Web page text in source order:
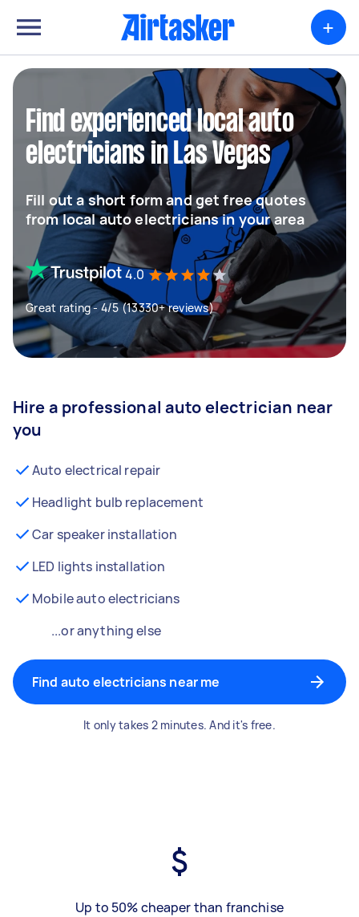
+
Find experienced local auto
electricians in Las Vegas
Fill out a short form and get free quotes
from local auto electricians in your area
4.0
Great rating - 4/5 (13330+ reviews)
Hire a professional auto electrician near
you
Auto electrical repair
Headlight bulb replacement
Car speaker installation
LED lights installation
Mobile auto electricians
...or anything else
Find auto electricians near me
It only takes 2 minutes. And it's free.
Up to 50% cheaper than franchise